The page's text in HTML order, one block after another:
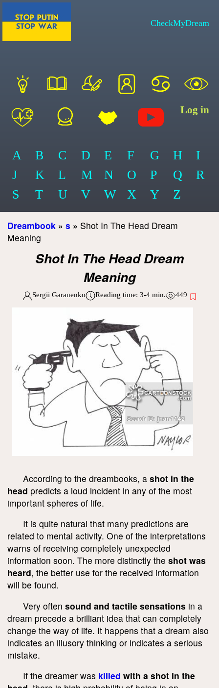
CheckMyDream
Log in
A B C D E F G H
I
J
K L M N O P Q
R
S
T U V W X Y Z
Dreambook » s » Shot In The Head Dream
Meaning
Shot In The Head Dream
Meaning
Sergii Garanenko Reading time: 3-4min. 449
According to the dreambooks, a shot in the
head predicts a loud incident in any of the most
important spheres of life.
It is quite natural that many predictions are
related to mental activity. One of the interpretations
warns of receiving completely unexpected
information soon. The more distinctly the shot was
heard, the better use for the received information
will be found.
Very often sound and tactile sensations in a
dream precede a brilliant idea that can completely
change the way of life. It happens that a dream also
indicates an illusory thinking or indicates a serious
mistake.
If the dreamer was killed with a shot in the